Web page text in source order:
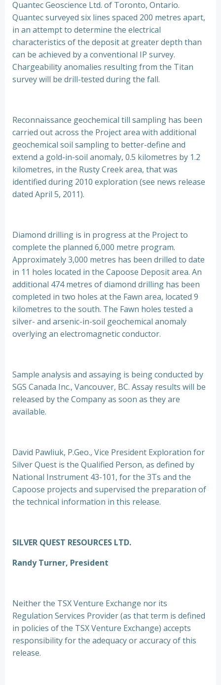
Quantec Geoscience Ltd. of Toronto, Ontario.
Quantec surveyed six lines spaced 200 metres apart,
in an attempt to determine the electrical
characteristics of the deposit at greater depth than
can be achieved by a conventional IP survey.
Chargeability anomalies resulting from the Titan
survey will be drill-tested during the fall.
Reconnaissance geochemical till sampling has been
carried out across the Project area with additional
geochemical soil sampling to better-define and
extend a gold-in-soil anomaly, 0.5 kilometres by 1.2
kilometres, in the Rusty Creek area, that was
identified during 2010 exploration (see news release
dated April 5, 2011).
Diamond drilling is in progress at the Project to
complete the planned 6,000 metre program.
Approximately 3,000 metres has been drilled to date
in 11 holes located in the Capoose Deposit area. An
additional 474 metres of diamond drilling has been
completed in two holes at the Fawn area, located 9
kilometres to the south. The Fawn holes tested a
silver- and arsenic-in-soil geochemical anomaly
overlying an electromagnetic conductor.
Sample analysis and assaying is being conducted by
SGS Canada Inc., Vancouver, BC. Assay results will be
released by the Company as soon as they are
available.
David Pawliuk, P.Geo., Vice President Exploration for
Silver Quest is the Qualified Person, as defined by
National Instrument 43-101, for the 3Ts and the
Capoose projects and supervised the preparation of
the technical information in this release.
SILVER QUEST RESOURCES LTD.
Randy Turner, President
Neither the TSX Venture Exchange nor its
Regulation Services Provider (as that term is defined
in policies of the TSX Venture Exchange) accepts
responsibility for the adequacy or accuracy of this
release.